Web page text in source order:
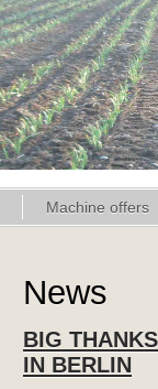
Machine offers
News
BIG
IN BERLIN